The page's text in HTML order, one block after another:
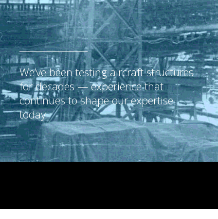
We’ve been testing aircraft structures
for decades — experience that
continues to shape our expertise
today.